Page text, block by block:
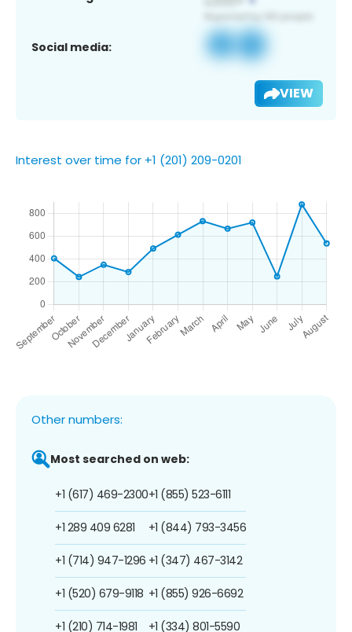
Social media:
VIEW
Interest over time for +1 (201) 209-0201
Other numbers:
Most searched on web:
+1 (617) 469-2300
+1 289 409 6281
+1 (714) 947-1296
+1 (520) 679-9118
+1 (210) 714-1981
+1 (855) 523-6111
+1 (844) 793-3456
+1 (347) 467-3142
+1 (855) 926-6692
+1 (334) 801-5590